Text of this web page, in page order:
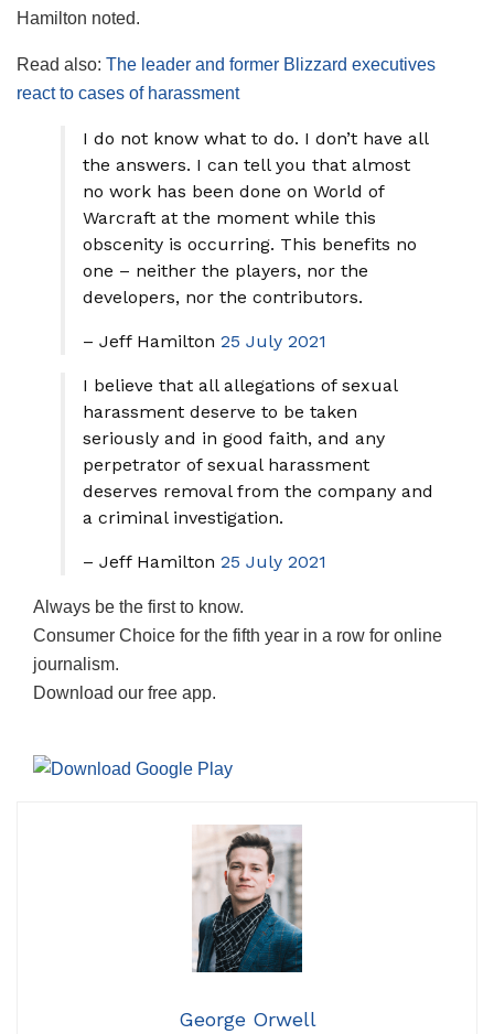
Hamilton noted.
Read also: The leader and former Blizzard executives
react to cases of harassment
I do not know what to do. I don’t have all
the answers. I can tell you that almost
no work has been done on World of
Warcraft at the moment while this
obscenity is occurring. This benefits no
one – neither the players, nor the
developers, nor the contributors.
– Jeff Hamilton 25 July 2021
I believe that all allegations of sexual
harassment deserve to be taken
seriously and in good faith, and any
perpetrator of sexual harassment
deserves removal from the company and
a criminal investigation.
– Jeff Hamilton 25 July 2021
Always be the first to know.
Consumer Choice for the fifth year in a row for online
journalism.
Download our free app.
George Orwell